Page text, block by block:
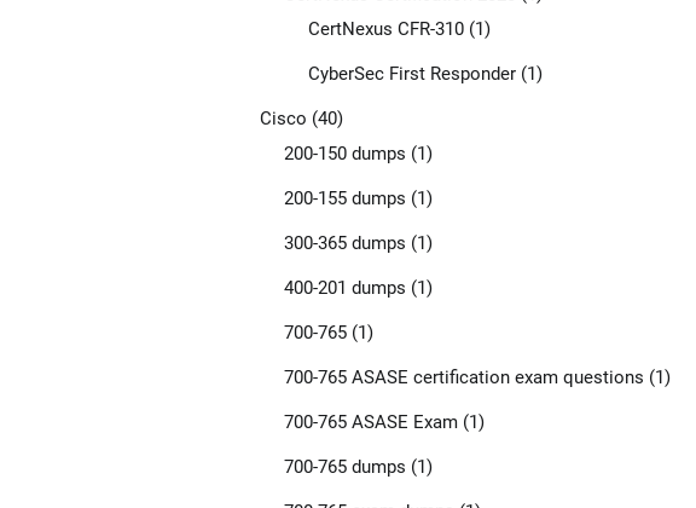
CertNexus CFR-310(1)
CyberSec First Responder(1)
Cisco (40)
200-150 dumps (1)
200-155 dumps (1)
300-365 dumps (1)
400-201 dumps (1)
700-765(1)
700-765 ASASE certification exam questions (1)
700-765 ASASE Exam(1)
700-765 dumps (1)